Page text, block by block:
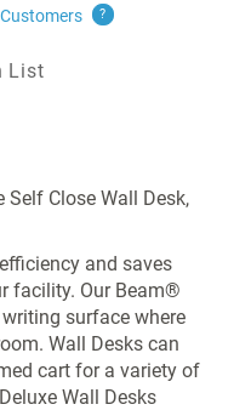
Self Close Wall Desk,
and saves
facility. Our Beam®
surface where
Wall Desks can
cart for a variety of
Wall Desks
Customers ?
List